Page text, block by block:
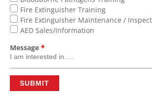
Fire Extinguisher Training
Fire Extinguisher Maintenance /
AED Sales/Information
Message *